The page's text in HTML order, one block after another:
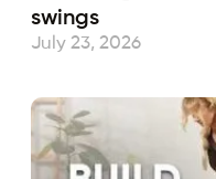
swings
July 23, 2026